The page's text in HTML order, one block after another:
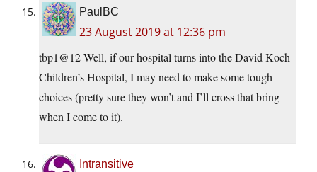
PaulBC
23 August 2019 at 12:36 pm
tbp1@12 Well, if our hospital turns into the David Koch
Children’s Hospital, I may need to make some tough
choices (pretty sure they won’t and I’ll cross that bring
when I come to it).
Intransitive